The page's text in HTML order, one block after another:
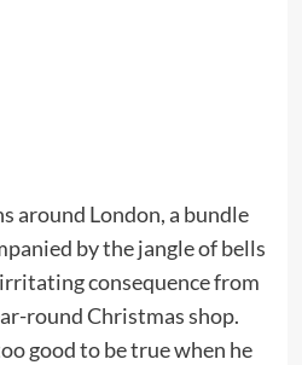
around London, a bundle
by the jangle of bells
consequence from
round Christmas shop.
good to be true when he